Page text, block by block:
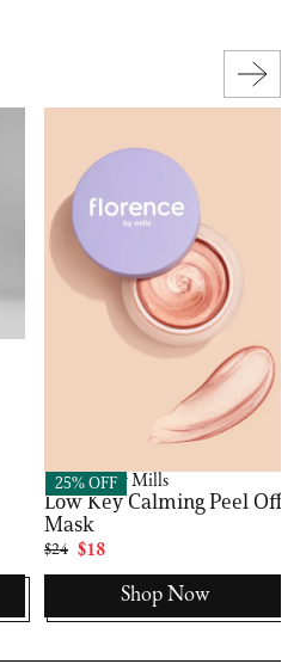
25% OFF
Florence by Mills
Low Key Calming Peel Off
Mask
$24 $18
Shop Now